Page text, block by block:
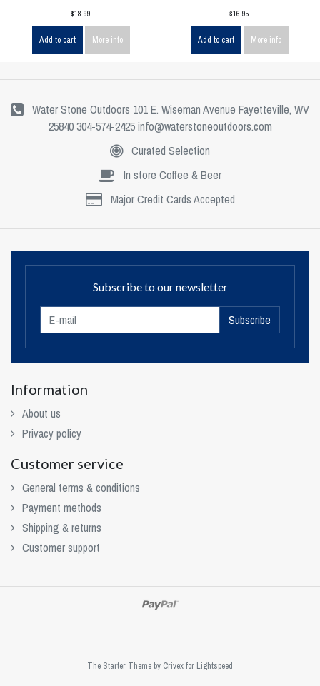
$18.99
Add to cart More info
$16.95
Add to cart More info
Water Stone Outdoors 101 E. Wiseman Avenue Fayetteville, WV
25840 304-574-2425info@waterstoneoutdoors.com
Curated Selection
In store Coffee & Beer
Major Credit Cards Accepted
Subscribe to our newsletter
Subscribe
Information
About us
Privacy policy
Customer service
General terms & conditions
Payment methods
Shipping & returns
Customer support
The Starter Theme by Crivexfor Lightspeed